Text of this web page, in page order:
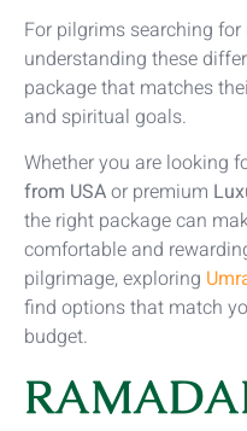
For pilgrims searching
understanding these
package that matches
and spiritual goals.
Whether you are looking
from USAor premium
the right package can
comfortable and
pilgrimage, exploring
find options that match
budget.